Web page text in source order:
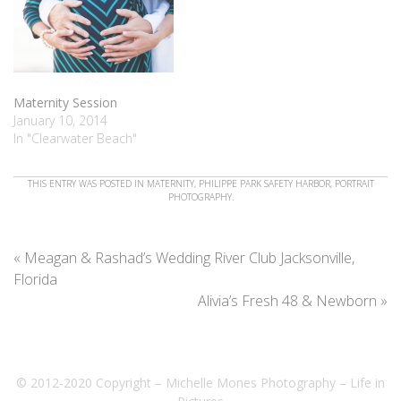
Maternity Session
January 10, 2014
In "Clearwater Beach"
THIS ENTRY WAS POSTED IN MATERNITY, PHILIPPE PARK SAFETY HARBOR, PORTRAIT
PHOTOGRAPHY.
« Meagan & Rashad’s Wedding River Club Jacksonville,
Florida
Alivia’s Fresh 48 & Newborn »
© 2012-2020 Copyright – Michelle Mones Photography – Life in